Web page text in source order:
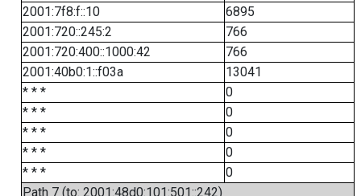
2001:7f8:f::10
6895
2001:720::245:2
766
2001:720:400::1000:42
766
2001:40b0:1::f03a
13041
* * *
0
* * *
0
* * *
0
* * *
0
* * *
0
Path 7 (to: 2001:48d0:101:501::242)